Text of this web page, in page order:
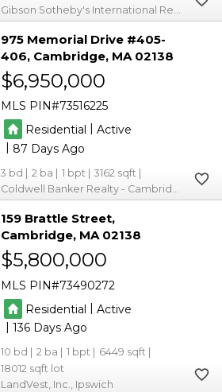
975 Memorial Drive #405-
406 Cambridge MA 02138
$6,950,000
MLS PIN 73516225
Residential
Active
87
3 2 1
3162
159 Brattle Street
Cambridge MA 02138
$5,800,000
MLS PIN 73490272
Residential | Active
|136
10 2 1
6449
18012
LandVest, Inc., Ipswich